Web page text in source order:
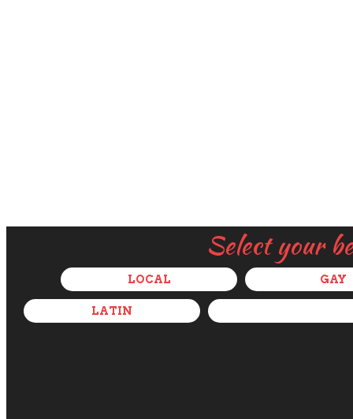
Select your
LOCAL GAY
LATIN